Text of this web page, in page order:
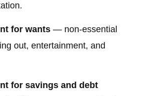
for wants — non-essential
out, entertainment, and
for savings and debt